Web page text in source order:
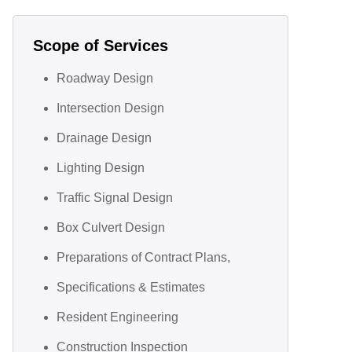
Scope of Services
Roadway Design
Intersection Design
Drainage Design
Lighting Design
Traffic Signal Design
Box Culvert Design
Preparations of Contract Plans,
Specifications & Estimates
Resident Engineering
Construction Inspection